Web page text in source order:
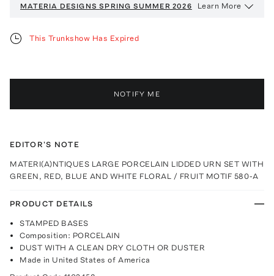
MATERIA DESIGNS SPRING SUMMER 2026 Learn More
This Trunkshow Has Expired
NOTIFY ME
EDITOR'S NOTE
MATERI(A)NTIQUES LARGE PORCELAIN LIDDED URN SET WITH
GREEN, RED, BLUE AND WHITE FLORAL / FRUIT MOTIF 580-A
PRODUCT DETAILS
STAMPED BASES
Composition: PORCELAIN
DUST WITH A CLEAN DRY CLOTH OR DUSTER
Made in United States of America